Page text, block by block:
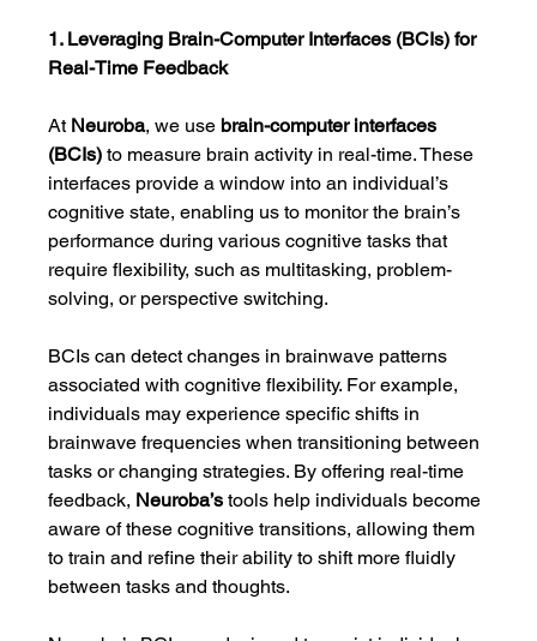
1. Leveraging Brain-Computer Interfaces (BCIs) for
Real-Time Feedback
At Neuroba, we use brain-computer interfaces
(BCIs) to measure brain activity in real-time. These
interfaces provide a window into an individual’s
cognitive state, enabling us to monitor the brain’s
performance during various cognitive tasks that
require flexibility, such as multitasking, problem-
solving, or perspective switching.
BCIs can detect changes in brainwave patterns
associated with cognitive flexibility. For example,
individuals may experience specific shifts in
brainwave frequencies when transitioning between
tasks or changing strategies. By offering real-time
feedback, Neuroba’s tools help individuals become
aware of these cognitive transitions, allowing them
to train and refine their ability to shift more fluidly
between tasks and thoughts.